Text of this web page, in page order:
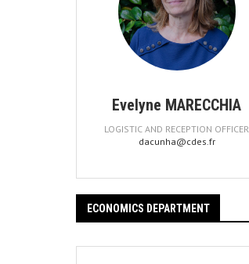
Evelyne MARECCHIA
LOGISTIC AND RECEPTION OFFICER
dacunha@cdes.fr
ECONOMICS DEPARTMENT